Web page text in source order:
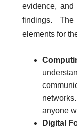
evidence,
findings.
elements for
anyone
Digital